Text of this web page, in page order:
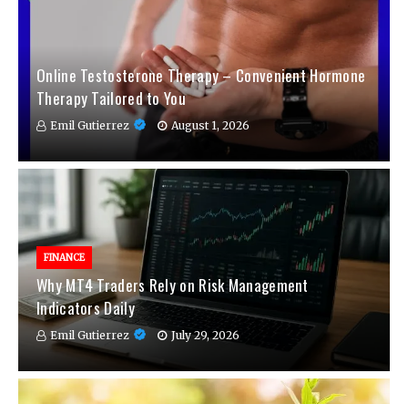
Online Testosterone Therapy – Convenient Hormone
Therapy Tailored to You
Emil Gutierrez August 1, 2026
FINANCE
Why MT4 Traders Rely on Risk Management
Indicators Daily
Emil Gutierrez July 29, 2026